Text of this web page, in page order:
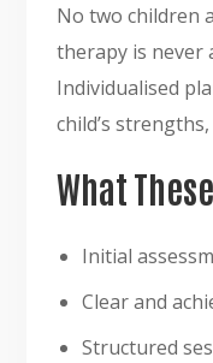
No two children
therapy is never
Individualised
child’s
What
Initial
Clear and
Structured